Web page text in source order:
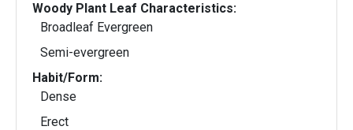
Woody Plant Leaf Characteristics:
Broadleaf Evergreen
Semi-evergreen
Habit/Form:
Dense
Erect